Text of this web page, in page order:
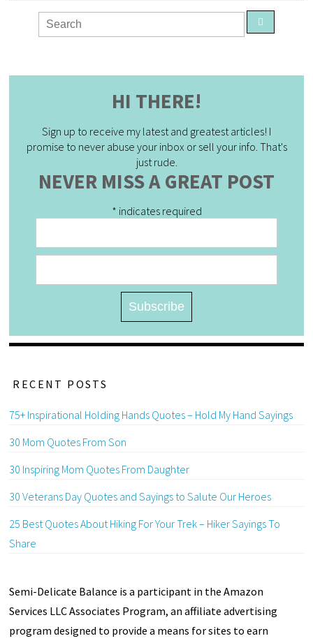
HI THERE!
Sign up to receive my latest and greatest articles! I
promise to never abuse your inbox or sell your info. That's
just rude.
NEVER MISS A GREAT POST
* indicates required
RECENT POSTS
75+ Inspirational Holding Hands Quotes – Hold My Hand Sayings
30 Mom Quotes From Son
30 Inspiring Mom Quotes From Daughter
30 Veterans Day Quotes and Sayings to Salute Our Heroes
25 Best Quotes About Hiking For Your Trek – Hiker Sayings To
Share
Semi-Delicate Balance is a participant in the Amazon
Services LLC Associates Program, an affiliate advertising
program designed to provide a means for sites to earn